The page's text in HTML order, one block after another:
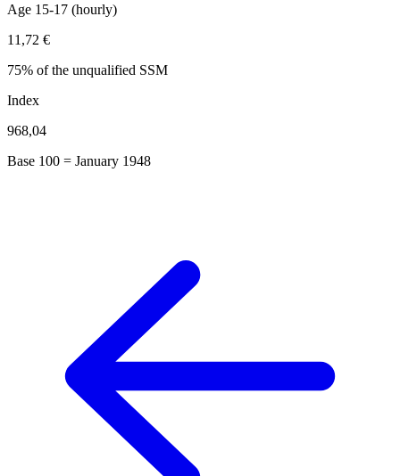
Age 15-17 (hourly)
11,72 €
75% of the unqualified SSM
Index
968,04
Base 100 = January 1948